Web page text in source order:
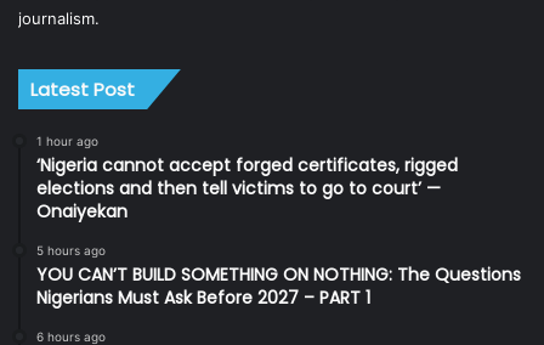
journalism.
Latest Post
1 hour ago
‘Nigeria cannot accept forged certificates, rigged
elections and then tell victims to go to court’ —
Onaiyekan
5 hours ago
YOU CAN’T BUILD SOMETHING ON NOTHING: The Questions
Nigerians Must Ask Before 2027 – PART 1
6 hours ago